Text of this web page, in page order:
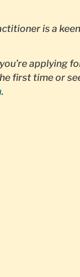
is a
applying
first time or
.